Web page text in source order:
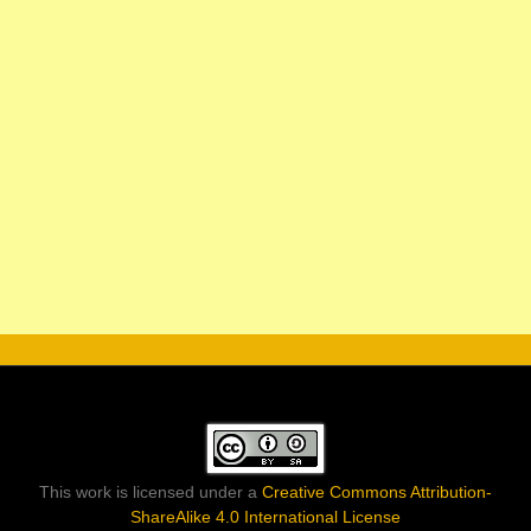
This work is licensed under a Creative Commons Attribution-
ShareAlike 4.0 International License